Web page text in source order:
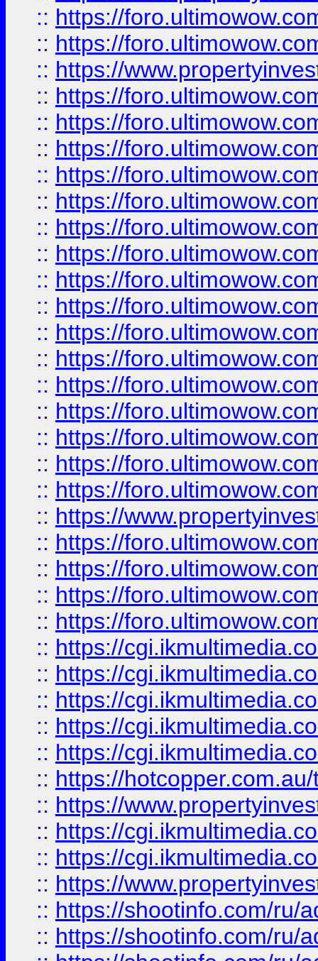
:: https://
:: https://
:: https://
:: https://
:: https://
:: https://
:: https://
:: https://
:: https://
:: https://
:: https://
:: https://
:: https://
:: https://
:: https://
:: https://
:: https://
:: https://
:: https://
:: https://
:: https://
:: https://
:: https://
:: https://
:: https://
:: https://
:: https://
:: https://
:: https://
:: https://
:: https://
:: https://
:: https://
:: https://
:: https://shootinfo.com/ru/
:: https://shootinfo.com/ru/